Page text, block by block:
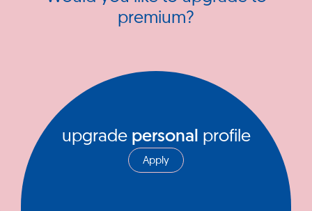
premium?
upgrade personal profile
Apply